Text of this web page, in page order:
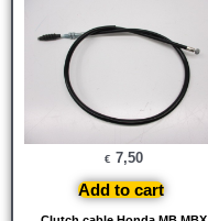
€ 7,50
Add to cart